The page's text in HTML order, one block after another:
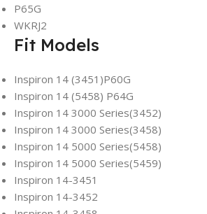
P65G
WKRJ2
Fit Models
Inspiron 14 (3451)P60G
Inspiron 14 (5458) P64G
Inspiron 14 3000 Series(3452)
Inspiron 14 3000 Series(3458)
Inspiron 14 5000 Series(5458)
Inspiron 14 5000 Series(5459)
Inspiron 14-3451
Inspiron 14-3452